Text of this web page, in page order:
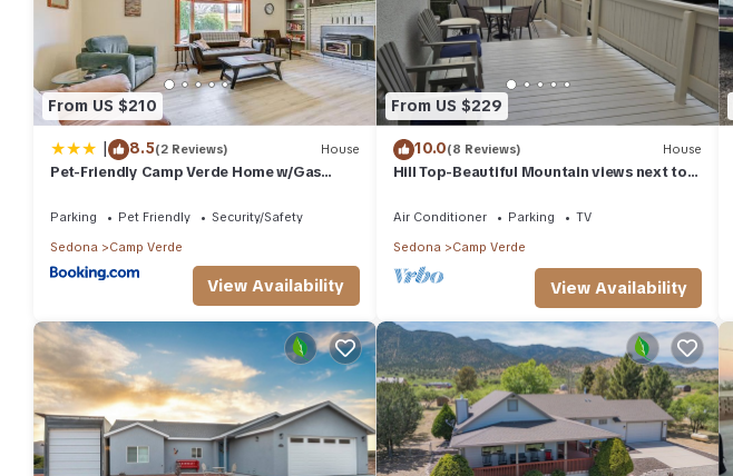
From US $210
| 8.5(2 Reviews) House
Pet-Friendly Camp Verde Home w/Gas
Parking Pet Friendly
Security/Safety
Sedona
Camp Verde
View Availability
From US $229
10.0(8 Reviews) House
Hill Top-Beautiful Mountain views next to
Air Conditioner Parking
TV
Sedona
Camp Verde
View Availability